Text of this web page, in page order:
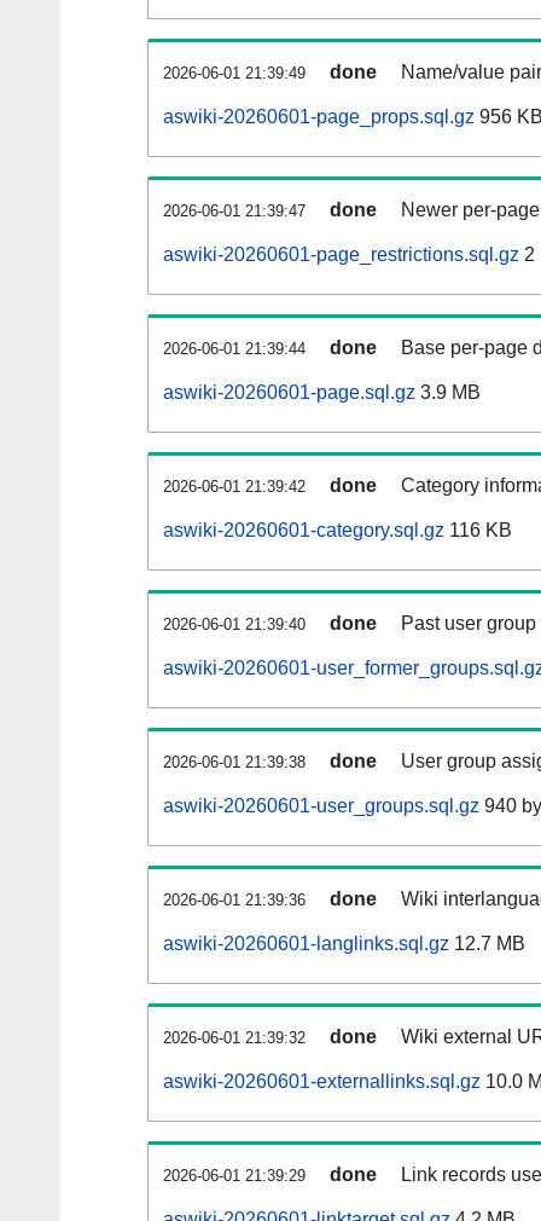
2026-06-01 21:39:49 done Name/value
aswiki-20260601-page_props.sql.gz 956
2026-06-01 21:39:47 done Newer per-
aswiki-20260601-page_restrictions.sql.gz 2
2026-06-01 21:39:44 done Base per-page
aswiki-20260601-page.sql.gz 3.9 MB
2026-06-01 21:39:42 done Category
aswiki-20260601-category.sql.gz 116 KB
2026-06-01 21:39:40 done Past user
aswiki-20260601-
2026-06-01 21:39:38 done User group
aswiki-20260601-user_groups.sql.gz 940
2026-06-01 21:39:36 done Wiki
aswiki-20260601-langlinks.sql.gz 12.7 MB
2026-06-01 21:39:32 done Wiki external
aswiki-20260601-externallinks.sql.gz 10.0
2026-06-01 21:39:29 done Link records